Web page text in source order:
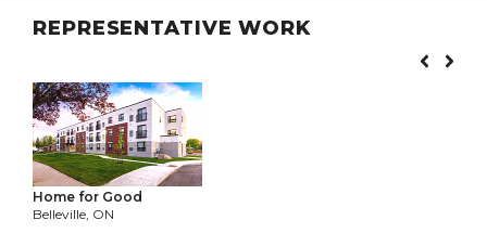
REPRESENTATIVE WORK
Home for Good
Belleville, ON